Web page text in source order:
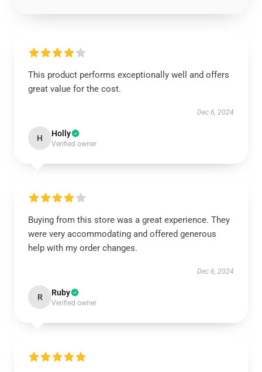
This product performs exceptionally well and offers
great value for the cost.
Dec 6, 2024
H Holly
Verified owner
Buying from this store was a great experience. They
were very accommodating and offered generous
help with my order changes.
Dec 6, 2024
R Ruby
Verified owner